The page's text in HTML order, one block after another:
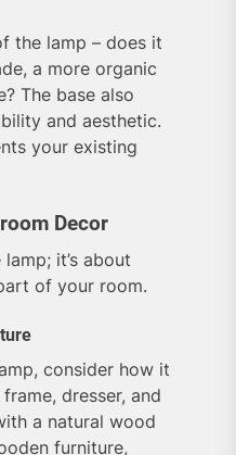
the lamp – does it
a more organic
The base also
and aesthetic.
your existing
Decor
it’s about
of your room.
consider how it
dresser, and
a natural wood
furniture,